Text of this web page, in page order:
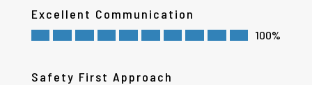
Excellent Communication
100%
Safety First Approach